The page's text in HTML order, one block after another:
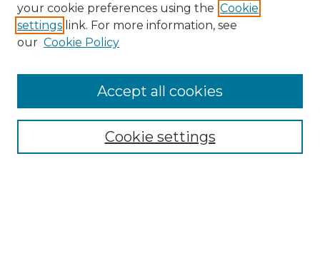
NMLR Website Home
Mastheads
your cookie preferences using the Cookie
settings link. For more information, see
our Cookie Policy
Cookie settings
Accept all cookies